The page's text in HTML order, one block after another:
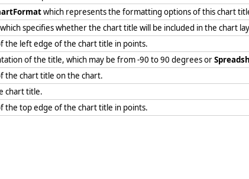
which represents the formatting options of this chart
specifies whether the chart title will be included in the chart
the left edge of the chart title in points.
of the title, which may be from -90 to 90 degrees or
the chart title on the chart.
chart title.
the top edge of the chart title in points.